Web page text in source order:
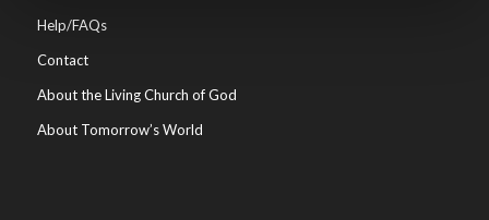
Help/FAQs
Contact
About the Living Church of God
About Tomorrow’s World